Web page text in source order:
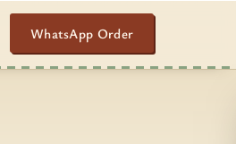
WhatsApp Order